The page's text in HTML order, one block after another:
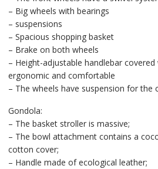
– Big wheels with bearings
– suspensions
– Spacious shopping basket
– Brake on both wheels
– Height-adjustable handlebar
ergonomic and comfortable
– The wheels have suspension for
Gondola:
– The basket stroller is massive;
– The bowl attachment contains a
cotton cover;
– Handle made of ecological leather;